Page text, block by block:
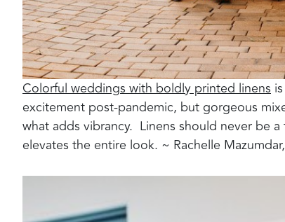
Colorful weddings with boldly printed linens
excitement post-pandemic, but gorgeous
what adds vibrancy. Linens should never be
elevates the entire look. ~ Rachelle Mazumdar,